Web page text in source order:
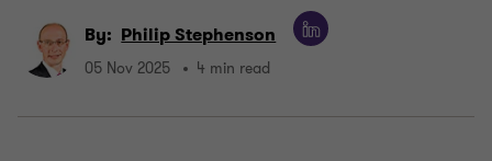
By: Philip Stephenson
05 Nov 2025 4 min read